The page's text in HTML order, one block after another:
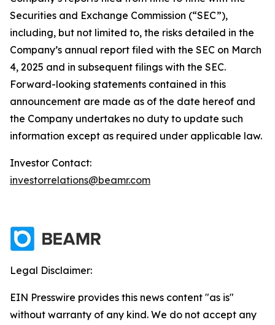
Securities and Exchange Commission (“SEC”),
including, but not limited to, the risks detailed in the
Company’s annual report filed with the SEC on March
4, 2025 and in subsequent filings with the SEC.
Forward-looking statements contained in this
announcement are made as of the date hereof and
the Company undertakes no duty to update such
information except as required under applicable law.
Investor Contact:
investorrelations@beamr.com
Legal Disclaimer:
EIN Presswire provides this news content "as is"
without warranty of any kind. We do not accept any